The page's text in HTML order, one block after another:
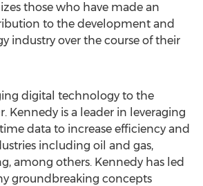
those who have made an
to the development and
industry over the course of their
digital technology to the
Kennedy is a leader in leveraging
data to increase efficiency and
including oil and gas,
among others. Kennedy has led
groundbreaking concepts